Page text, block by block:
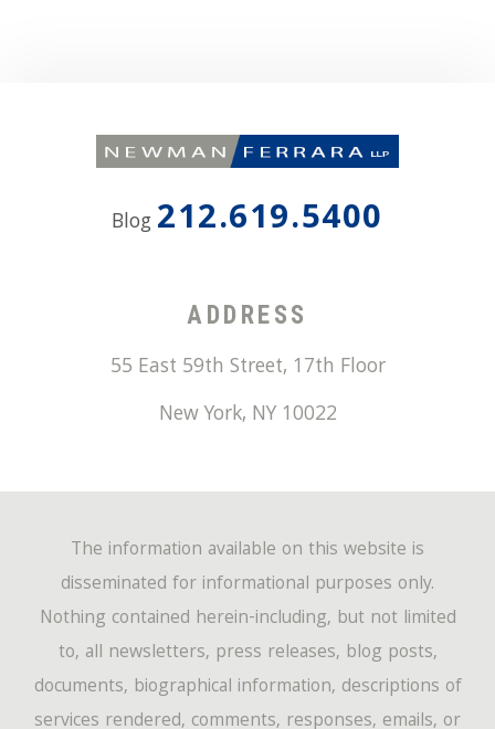
Blog 212.619.5400
ADDRESS
55 East 59th Street, 17th Floor
New York, NY 10022
The information available on this website is
disseminated for informational purposes only.
Nothing contained herein-including, but not limited
to, all newsletters, press releases, blog posts,
documents, biographical information, descriptions of
services rendered, comments, responses, emails, or